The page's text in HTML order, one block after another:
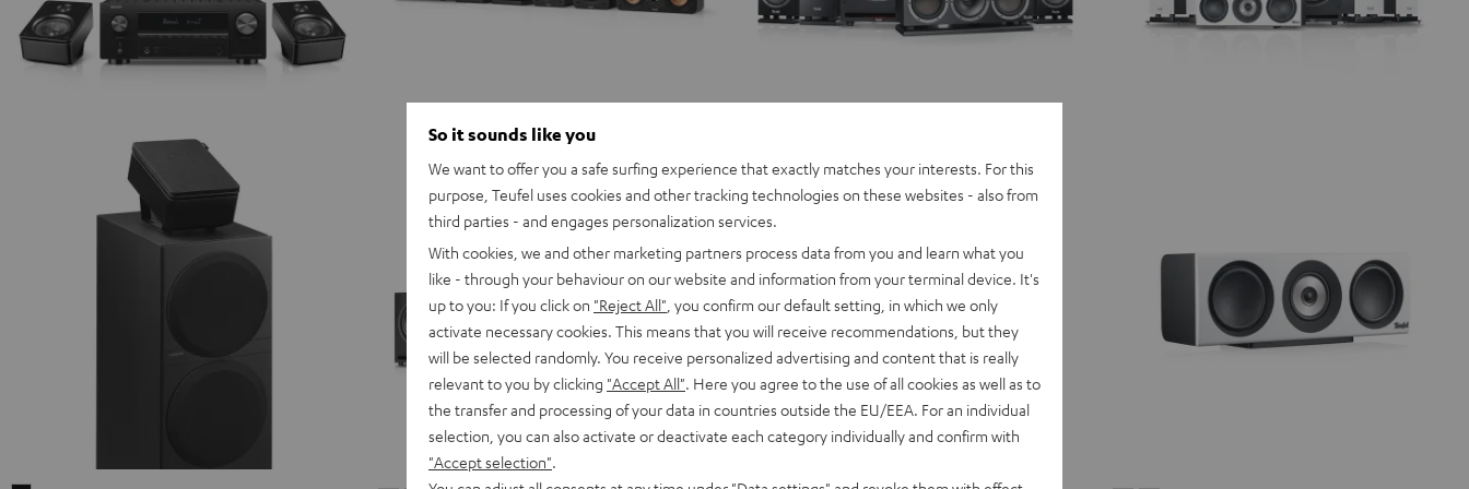
So it sounds like you
We want to offer you a safe surfing experience that exactly matches your interests. For this
purpose, Teufel uses cookies and other tracking technologies on these websites - also from
third parties - and engages personalization services.
With cookies, we and other marketing partners process data from you and learn what you
like - through your behaviour on our website and information from your terminal device. It's
up to you: If you click on "Reject All" , you confirm our default setting, in which we only
activate necessary cookies. This means that you will receive recommendations, but they
will be selected randomly. You receive personalized advertising and content that is really
relevant to you by clicking "Accept All" . Here you agree to the use of all cookies as well as to
the transfer and processing of your data in countries outside the EU/EEA. For an individual
selection, you can also activate or deactivate each category individually and confirm with
"Accept selection"